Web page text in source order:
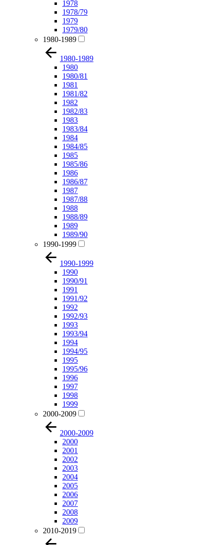
1978
1978/79
1979
1979/80
1980-1989
1980-1989
1980
1980/81
1981
1981/82
1982
1982/83
1983
1983/84
1984
1984/85
1985
1985/86
1986
1986/87
1987
1987/88
1988
1988/89
1989
1989/90
1990-1999
1990-1999
1990
1990/91
1991
1991/92
1992
1992/93
1993
1993/94
1994
1994/95
1995
1995/96
1996
1997
1998
1999
2000-2009
2000-2009
2000
2001
2002
2003
2004
2005
2006
2007
2008
2009
2010-2019